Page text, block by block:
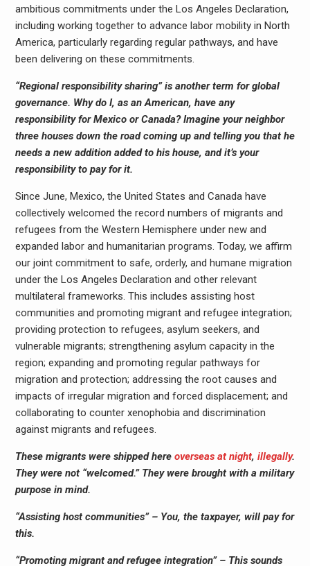
ambitious commitments under the Los Angeles Declaration,
including working together to advance labor mobility in North
America, particularly regarding regular pathways, and have
been delivering on these commitments.
“Regional responsibility sharing” is another term for global
governance. Why do I, as an American, have any
responsibility for Mexico or Canada? Imagine your neighbor
three houses down the road coming up and telling you that he
needs a new addition added to his house, and it’s your
responsibility to pay for it.
Since June, Mexico, the United States and Canada have
collectively welcomed the record numbers of migrants and
refugees from the Western Hemisphere under new and
expanded labor and humanitarian programs. Today, we affirm
our joint commitment to safe, orderly, and humane migration
under the Los Angeles Declaration and other relevant
multilateral frameworks. This includes assisting host
communities and promoting migrant and refugee integration;
providing protection to refugees, asylum seekers, and
vulnerable migrants; strengthening asylum capacity in the
region; expanding and promoting regular pathways for
migration and protection; addressing the root causes and
impacts of irregular migration and forced displacement; and
collaborating to counter xenophobia and discrimination
against migrants and refugees.
These migrants were shipped here overseas at night, illegally.
They were not “welcomed.” They were brought with a military
purpose in mind.
“Assisting host communities” – You, the taxpayer, will pay for
this.
“Promoting migrant and refugee integration” – This sounds